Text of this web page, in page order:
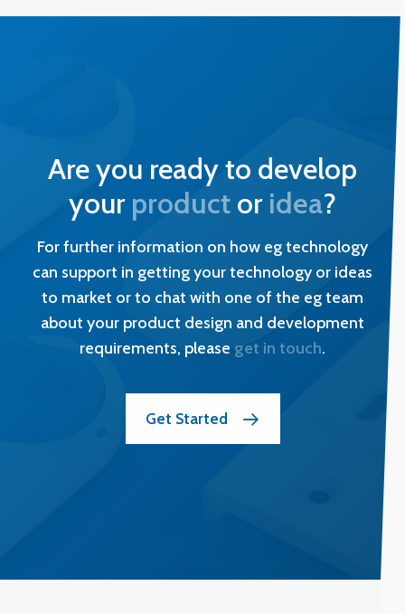
Are you ready to develop
your product oridea?
For further information on how eg technology
can support in getting your technology or ideas
to market or to chat with one of the eg team
about your product design and development
requirements, please get in touch.
Get Started